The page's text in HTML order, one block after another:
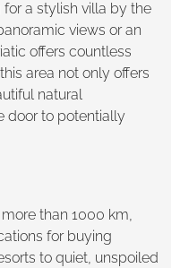
a stylish villa by the
views or an
offers countless
area not only offers
natural
door to potentially
than 1000 km,
for buying
to quiet, unspoiled